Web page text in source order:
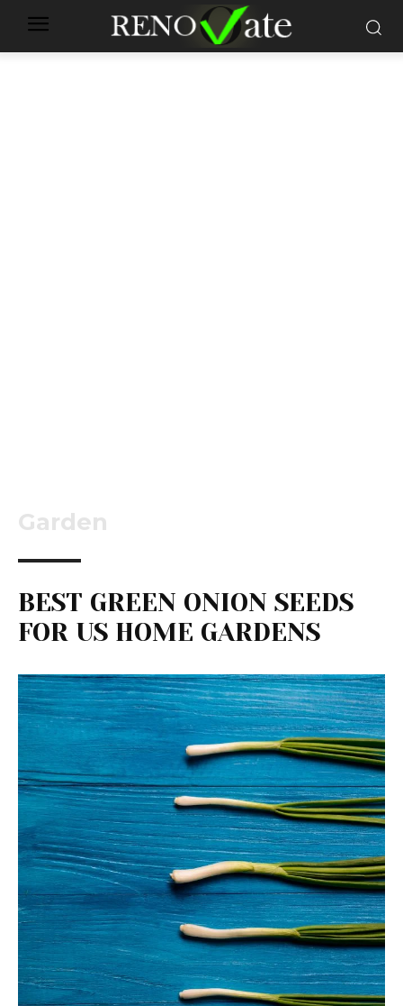
Garden
BEST GREEN ONION SEEDS
FOR US HOME GARDENS